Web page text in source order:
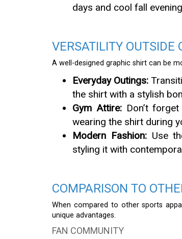
days and cool fall
VERSATILITY OUTSIDE
A well-designed graphic shirt can be
Everyday Outings:
the shirt with a stylish
Gym Attire:Don’t
wearing the shirt during
Modern Fashion:Use
styling it with
COMPARISON TO
When compared to other sports
unique advantages.
FAN COMMUNITY